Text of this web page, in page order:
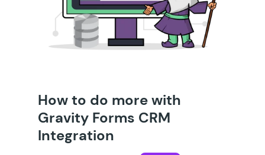
How to do more with
Gravity Forms CRM
Integration